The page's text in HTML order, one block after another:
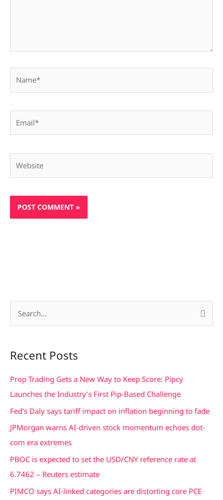
r
c
h
r
Recent Posts
Prop Trading Gets a New Way to Keep Score: Pipcy
Launches the Industry’s First Pip-Based Challenge
Fed’s Daly says tariff impact on inflation beginning to fade
JPMorgan warns AI-driven stock momentum echoes dot-
com era extremes
PBOC is expected to set the USD/CNY reference rate at
6.7462 – Reuters estimate
PIMCO says AI-linked categories are distorting core PCE